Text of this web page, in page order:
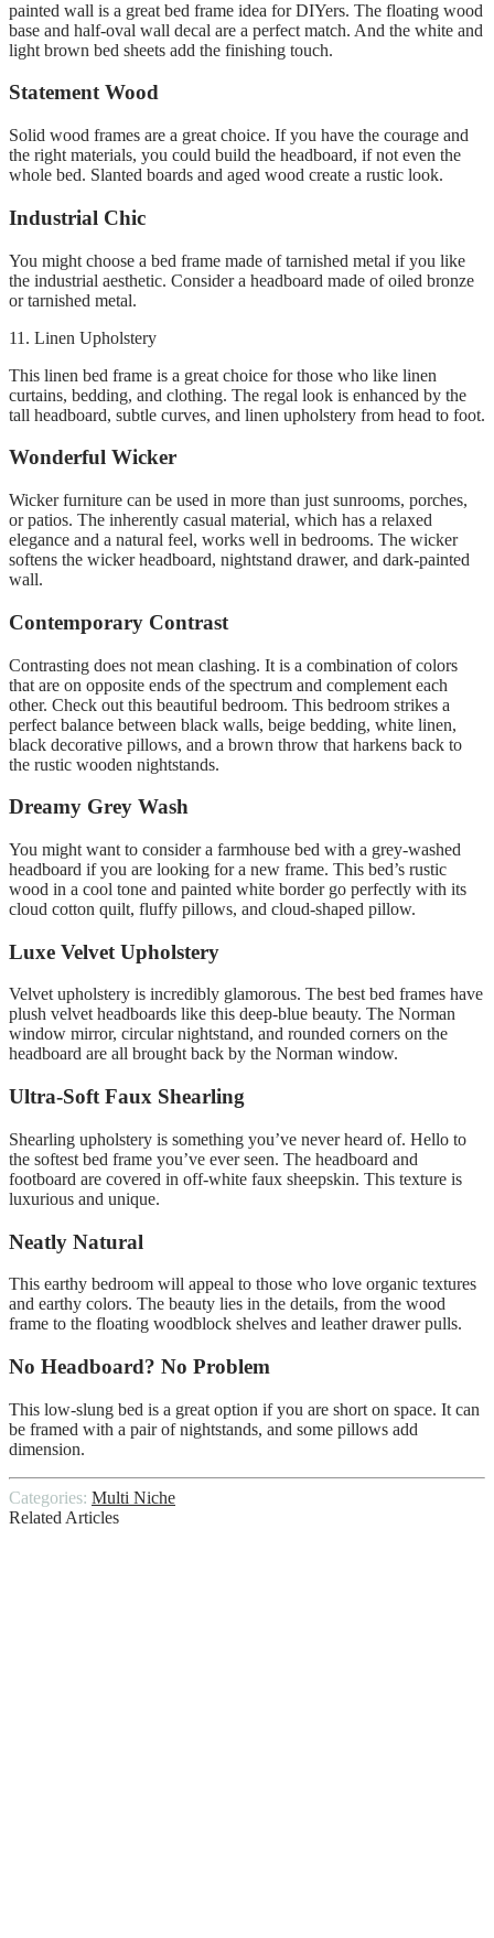
painted wall is a great bed frame idea for DIYers. The floating wood
base and half-oval wall decal are a perfect match. And the white and
light brown bed sheets add the finishing touch.
Statement Wood
Solid wood frames are a great choice. If you have the courage and
the right materials, you could build the headboard, if not even the
whole bed. Slanted boards and aged wood create a rustic look.
Industrial Chic
You might choose a bed frame made of tarnished metal if you like
the industrial aesthetic. Consider a headboard made of oiled bronze
or tarnished metal.
11. Linen Upholstery
This linen bed frame is a great choice for those who like linen
curtains, bedding, and clothing. The regal look is enhanced by the
tall headboard, subtle curves, and linen upholstery from head to foot.
Wonderful Wicker
Wicker furniture can be used in more than just sunrooms, porches,
or patios. The inherently casual material, which has a relaxed
elegance and a natural feel, works well in bedrooms. The wicker
softens the wicker headboard, nightstand drawer, and dark-painted
wall.
Contemporary Contrast
Contrasting does not mean clashing. It is a combination of colors
that are on opposite ends of the spectrum and complement each
other. Check out this beautiful bedroom. This bedroom strikes a
perfect balance between black walls, beige bedding, white linen,
black decorative pillows, and a brown throw that harkens back to
the rustic wooden nightstands.
Dreamy Grey Wash
You might want to consider a farmhouse bed with a grey-washed
headboard if you are looking for a new frame. This bed’s rustic
wood in a cool tone and painted white border go perfectly with its
cloud cotton quilt, fluffy pillows, and cloud-shaped pillow.
Luxe Velvet Upholstery
Velvet upholstery is incredibly glamorous. The best bed frames have
plush velvet headboards like this deep-blue beauty. The Norman
window mirror, circular nightstand, and rounded corners on the
headboard are all brought back by the Norman window.
Ultra-Soft Faux Shearling
Shearling upholstery is something you’ve never heard of. Hello to
the softest bed frame you’ve ever seen. The headboard and
footboard are covered in off-white faux sheepskin. This texture is
luxurious and unique.
Neatly Natural
This earthy bedroom will appeal to those who love organic textures
and earthy colors. The beauty lies in the details, from the wood
frame to the floating woodblock shelves and leather drawer pulls.
No Headboard? No Problem
This low-slung bed is a great option if you are short on space. It can
be framed with a pair of nightstands, and some pillows add
dimension.
Categories: Multi Niche
Related Articles